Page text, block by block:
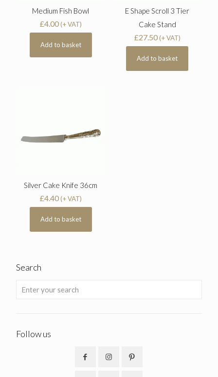
Medium Fish Bowl
£4.00 (+ VAT)
Add to basket
E Shape Scroll 3 Tier
Cake Stand
£27.50(+ VAT)
Add to basket
Silver Cake Knife 36cm
£4.40 (+ VAT)
Add to basket
Search
Follow us